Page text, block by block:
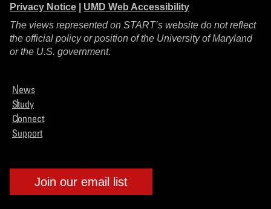
Privacy Notice
UMD Web Accessibility
The views represented on START’s website do not reflect
the official policy or position of the University of Maryland
or the U.S. government.
News
Study
Connect
Support
Join our email list